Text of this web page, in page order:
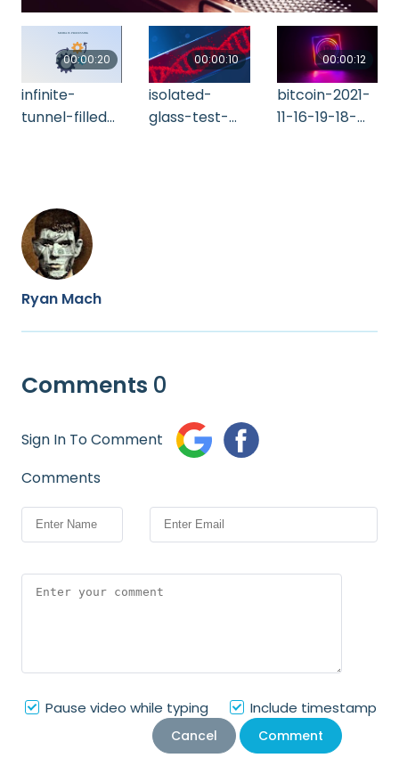
00:00:20
infinite-
tunnel-filled-
18-28-32-utc
00:00:10
isolated-
glass-test-
00:00:12
bitcoin-2021-
11-16-19-18-
Ryan Mach
Comments 0
Sign In To Comment
Comments
Pause video while typing Include timestamp
Cancel Comment